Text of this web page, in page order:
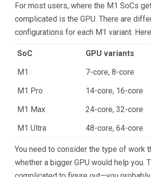
For most users, where the M1 SoCs
complicated is the GPU. There are
configurations for each M1 variant.
SoC
GPU variants
M1
7-core, 8-core
M1 Pro
14-core, 16-core
M1 Max
24-core, 32-core
M1 Ultra
48-core, 64-core
You need to consider the type of work
whether a bigger GPU would help you.